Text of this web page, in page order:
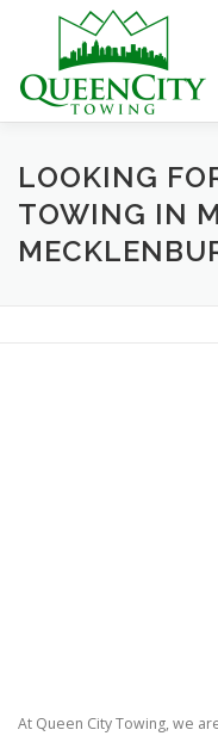
HOME ABOUT US
HELPFUL INFO
LOOKING
TOWING IN
At Queen City Towing, we